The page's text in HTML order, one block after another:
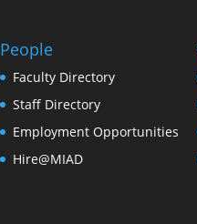
People
Faculty Directory
Staff Directory
Employment Opportunities
Hire@MIAD